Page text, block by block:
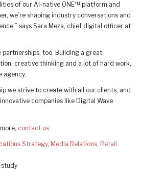
of our AI-native ONE™ platform and
we’re shaping industry conversations and
says Sara Meza, chief digital officer at
partnerships, too. Building a great
creative thinking and a lot of hard work,
agency.
we strive to create with all our clients, and
companies like Digital Wave
contact us.
Strategy, Media Relations, Retail